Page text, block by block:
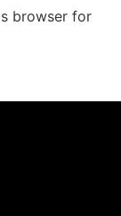
browser for